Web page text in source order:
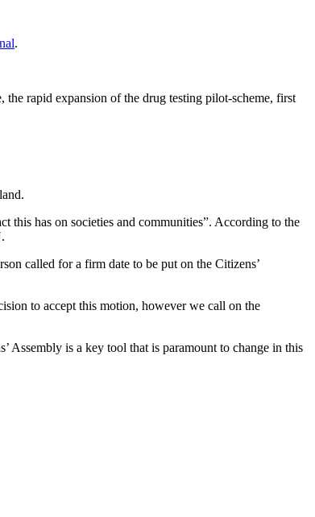
.
the rapid expansion of the drug testing pilot-scheme, first
this has on societies and communities”. According to the
called for a firm date to be put on the Citizens’
to accept this motion, however we call on the
Assembly is a key tool that is paramount to change in this